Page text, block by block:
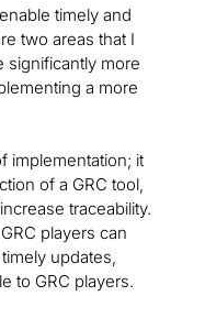
timely and
two areas that I
significantly more
a more
implementation; it
of a GRC tool,
traceability.
players can
updates,
to GRC players.